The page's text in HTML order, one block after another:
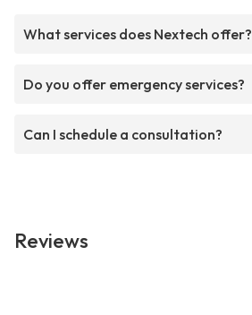
What services does Nextech offer?
Do you offer emergency services?
Can I schedule a consultation?
Reviews